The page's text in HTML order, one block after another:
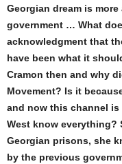
Georgian dream is
government … What
acknowledgment that
have been what it
Cramon then and why
Movement? Is it
and now this channel
West know everything?
Georgian prisons, she
by the previous